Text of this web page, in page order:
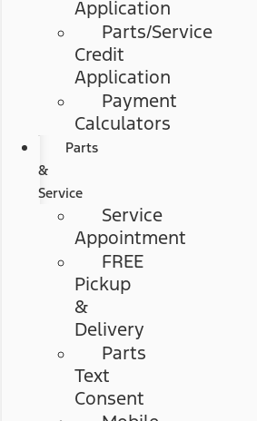
Application
Parts/Service
Credit
Application
Payment
Calculators
Parts
&
Service
Service
Appointment
FREE
Pickup
&
Delivery
Parts
Text
Consent